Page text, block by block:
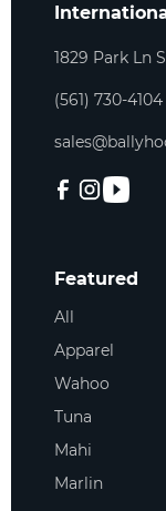
1829 Park Ln
(561) 730-4104
Featured
All
Apparel
Wahoo
Tuna
Mahi
Marlin